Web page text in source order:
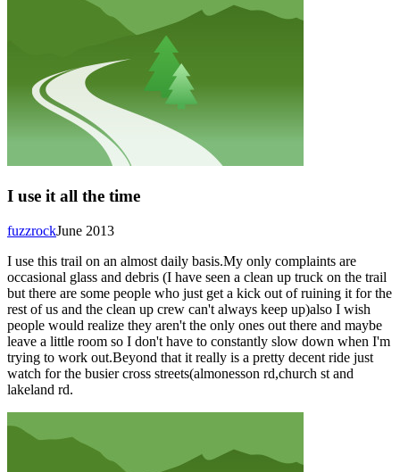
I use it all the time
June 2013
fuzzrock
I use this trail on an almost daily basis.My only complaints are
occasional glass and debris (I have seen a clean up truck on the trail
but there are some people who just get a kick out of ruining it for the
rest of us and the clean up crew can't always keep up)also I wish
people would realize they aren't the only ones out there and maybe
leave a little room so I don't have to constantly slow down when I'm
trying to work out.Beyond that it really is a pretty decent ride just
watch for the busier cross streets(almonesson rd,church st and
lakeland rd.